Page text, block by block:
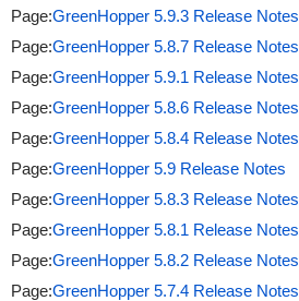
Page:GreenHopper 5.9.3 Release Notes
Page:GreenHopper 5.8.7 Release Notes
Page:GreenHopper 5.9.1 Release Notes
Page:GreenHopper 5.8.6 Release Notes
Page:GreenHopper 5.8.4 Release Notes
Page:GreenHopper 5.9 Release Notes
Page:GreenHopper 5.8.3 Release Notes
Page:GreenHopper 5.8.1 Release Notes
Page:GreenHopper 5.8.2 Release Notes
Page:GreenHopper 5.7.4 Release Notes